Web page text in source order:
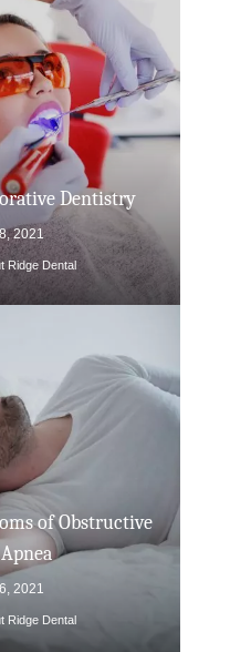
Dentistry
2021
Ridge Dental
of Obstructive
2021
Ridge Dental